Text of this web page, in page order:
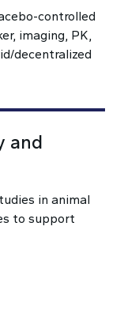
controlled
imaging, PK,
decentralized
and
in animal
to support